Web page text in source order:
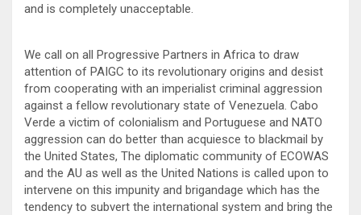
and is completely unacceptable.
We call on all Progressive Partners in Africa to draw
attention of PAIGC to its revolutionary origins and desist
from cooperating with an imperialist criminal aggression
against a fellow revolutionary state of Venezuela. Cabo
Verde a victim of colonialism and Portuguese and NATO
aggression can do better than acquiesce to blackmail by
the United States, The diplomatic community of ECOWAS
and the AU as well as the United Nations is called upon to
intervene on this impunity and brigandage which has the
tendency to subvert the international system and bring the